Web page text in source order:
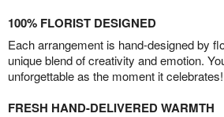
100% FLORIST DESIGNED
Each arrangement is hand-designed by
unique blend of creativity and emotion.
unforgettable as the moment it celebrates!
FRESH HAND-DELIVERED WARMTH